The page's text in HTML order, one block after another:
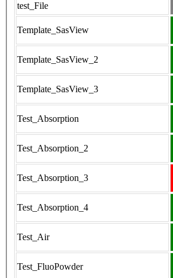
test_File
Template_SasView
Template_SasView_2
Template_SasView_3
Test_Absorption
Test_Absorption_2
Test_Absorption_3
Test_Absorption_4
Test_Air
Test_FluoPowder